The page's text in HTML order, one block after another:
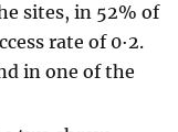
sites, in 52% of
rate of 0·2.
in one of the